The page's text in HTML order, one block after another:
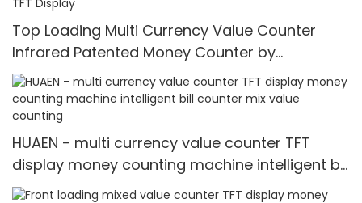
Top Loading Multi Currency Value Counter
Infrared Patented Money Counter by
IR/UV/MG/IMG Detection with TFT Display
HUAEN - multi currency value counter TFT
display money counting machine intelligent bill
counter mix value counting